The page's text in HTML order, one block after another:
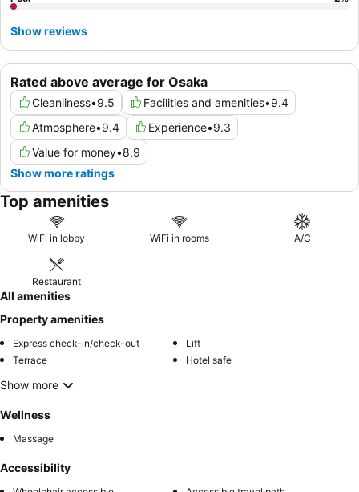
Rated above average for Osaka
Cleanliness•9.5 Facilities and amenities•9.4
Atmosphere•9.4 Experience•9.3
Value for money•8.9
Show more ratings
Show reviews
Top amenities
WiFi in lobby WiFi in rooms A/C
Restaurant
All amenities
Property amenities
Express check-in/check-out
Lift
Terrace
Hotel safe
Show more
Wellness
Massage
Accessibility